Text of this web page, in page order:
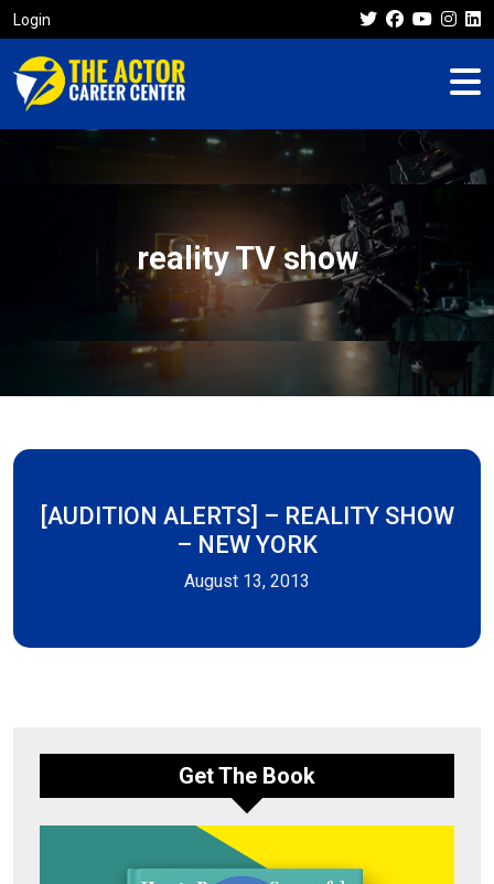
Login
reality TV show
[AUDITION ALERTS] – REALITY SHOW
– NEW YORK
August 13, 2013
Get The Book